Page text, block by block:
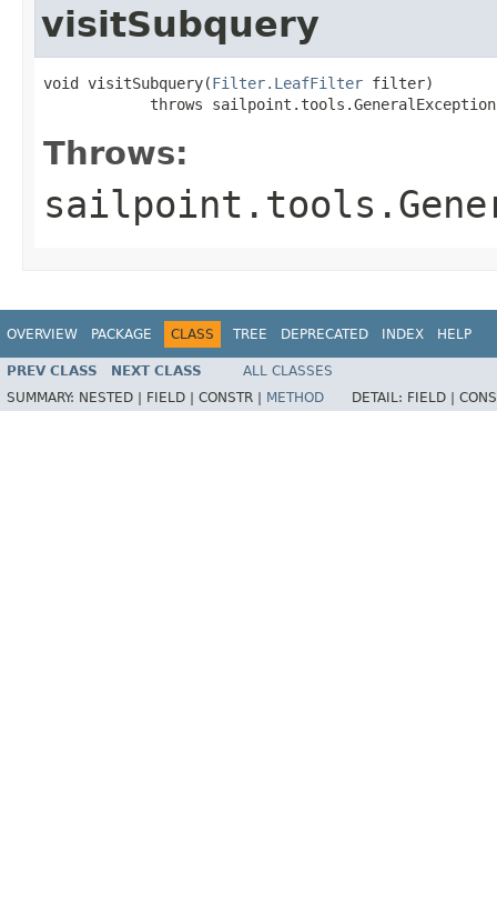
visitSubquery
void visitSubquery(Filter.LeafFilter filter)
            throws sailpoint.tools.GeneralException
Throws:
OVERVIEW PACKAGE CLASS TREE DEPRECATED INDEX HELP
PREV CLASS NEXT CLASS
ALL CLASSES
SUMMARY: NESTED | FIELD | CONSTR | METHOD DETAIL: FIELD |